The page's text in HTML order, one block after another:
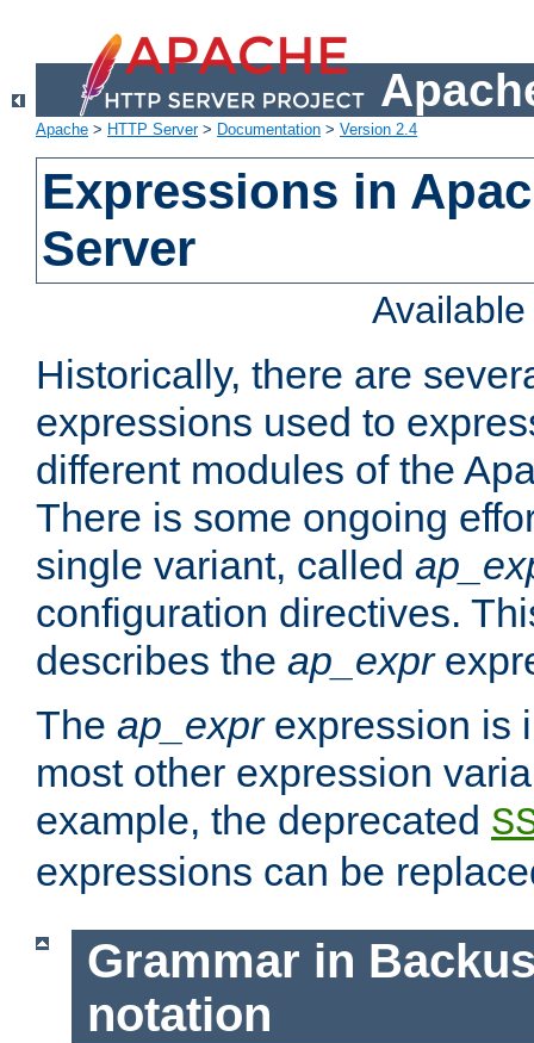
Apache > HTTP Server> Documentation > Version 2.4
Expressions in
Server
Historically, there are
expressions used to
different modules of the
There is some ongoing
single variant, called
configuration directives.
describes the ap_expr
The ap_exprexpression is
most other expression
example, the deprecated
expressions can be
Grammar in
notation